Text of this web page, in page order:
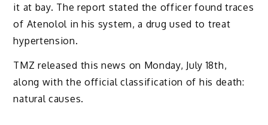
it at bay. The report stated the officer found traces
of Atenolol in his system, a drug used to treat
hypertension.
TMZ released this news on Monday, July 18th,
along with the official classification of his death:
natural causes.